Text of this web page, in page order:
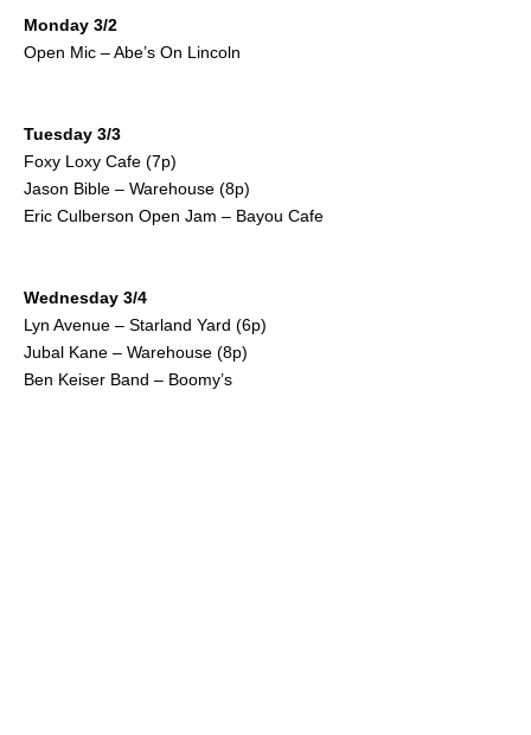
Monday 3/2
Open Mic – Abe’s On Lincoln
Tuesday 3/3
Foxy Loxy Cafe (7p)
Jason Bible – Warehouse (8p)
Eric Culberson Open Jam – Bayou Cafe
Wednesday 3/4
Lyn Avenue – Starland Yard (6p)
Jubal Kane – Warehouse (8p)
Ben Keiser Band – Boomy’s